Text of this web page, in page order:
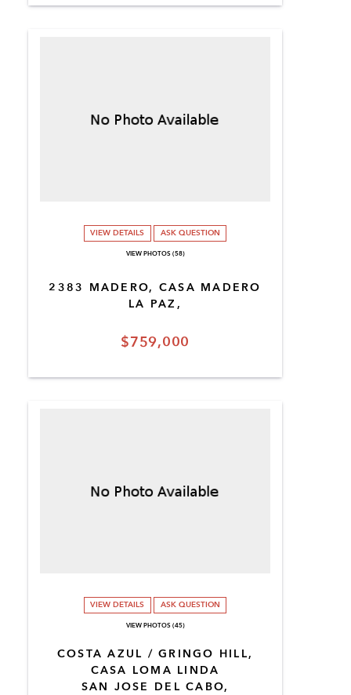
$759,000
2383 MADERO, CASA MADERO
LA PAZ,
VIEW DETAILS ASK QUESTION
VIEW PHOTOS (58)
COSTA AZUL / GRINGO HILL,
CASA LOMA LINDA
SAN JOSE DEL CABO,
VIEW DETAILS ASK QUESTION
VIEW PHOTOS (45)